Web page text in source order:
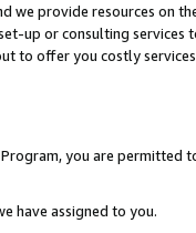
we provide resources on
up or consulting
to offer you costly
you are permitted
have assigned to you.